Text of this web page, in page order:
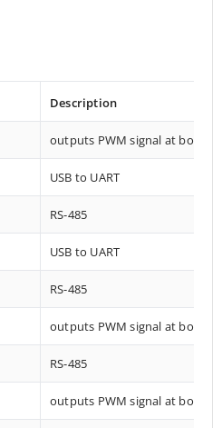
Description
outputs PWM signal at boot
USB to UART
RS-485
USB to UART
RS-485
outputs PWM signal at boot
RS-485
outputs PWM signal at boot